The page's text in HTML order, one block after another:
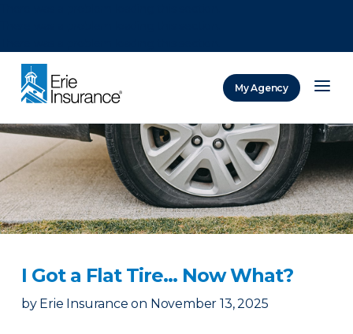
My Agency
I Got a Flat Tire… Now What?
by Erie Insurance on November 13, 2025